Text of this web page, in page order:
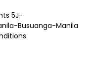
5J-
Busuanga-Manila